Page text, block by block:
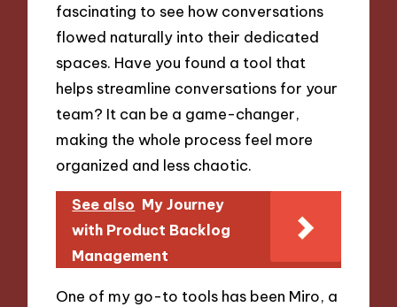
fascinating to see how conversations
flowed naturally into their dedicated
spaces. Have you found a tool that
helps streamline conversations for your
team? It can be a game-changer,
making the whole process feel more
organized and less chaotic.
See also My Journey
with Product Backlog
Management
One of my go-to tools has been Miro, a